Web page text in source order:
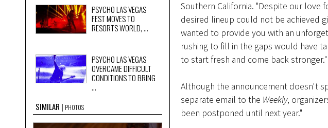
PSYCHO LAS VEGAS
FEST MOVES TO
RESORTS WORLD, ...
PSYCHO LAS VEGAS
OVERCAME DIFFICULT
CONDITIONS TO BRING
...
SIMILAR
PHOTOS
Southern California. "Despite our love
desired lineup could not be achieved
wanted to provide you with an
rushing to fill in the gaps would have
to start fresh and come back stronger."
Although the announcement doesn't
separate email to the Weekly,
been postponed until next year."